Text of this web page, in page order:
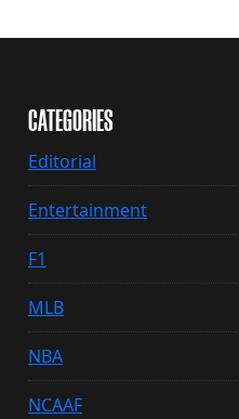
CATEGORIES
Editorial
Entertainment
F1
MLB
NBA
NCAAF